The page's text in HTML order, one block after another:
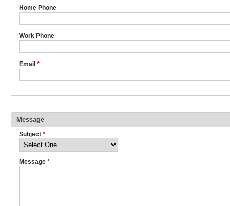
Home Phone
Work Phone
Email *
Message
Subject *
Message *